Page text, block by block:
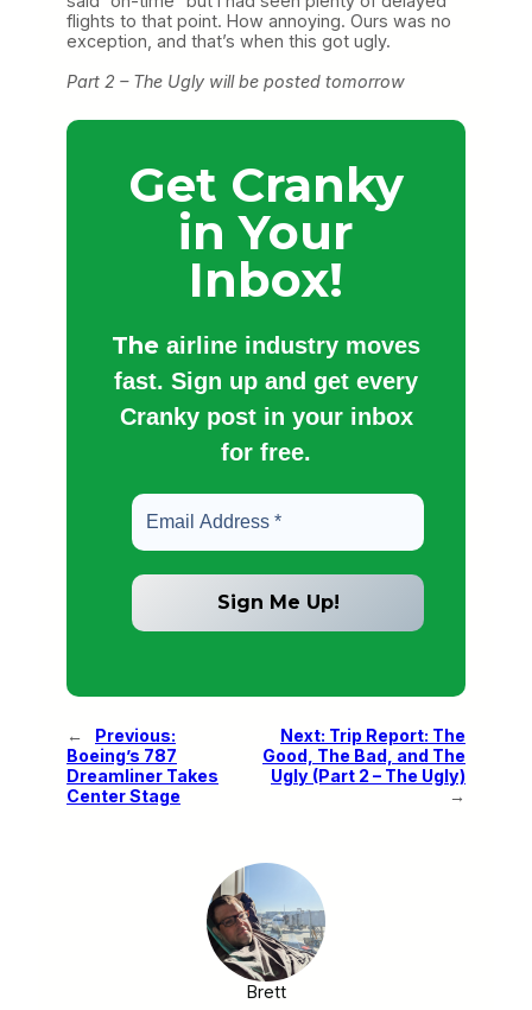
flights to that point. How annoying. Ours was no
exception, and that’s when this got ugly.
Part 2 – The Ugly will be posted tomorrow
Get Cranky
in Your
Inbox!
The airline industry moves
fast. Sign up and get every
Cranky post in your inbox
for free.
←
Previous:
Boeing’s 787
Dreamliner Takes
Center Stage
Next: Trip Report: The
Good, The Bad, and The
Ugly (Part 2 – The Ugly)
→
Brett